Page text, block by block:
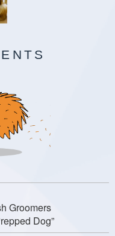
Groomers
Dog”